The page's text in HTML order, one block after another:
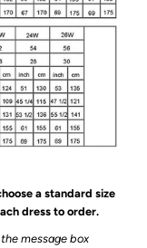
a standard size
dress to order.
message box